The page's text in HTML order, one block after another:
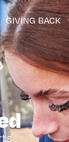
GIVING BACK